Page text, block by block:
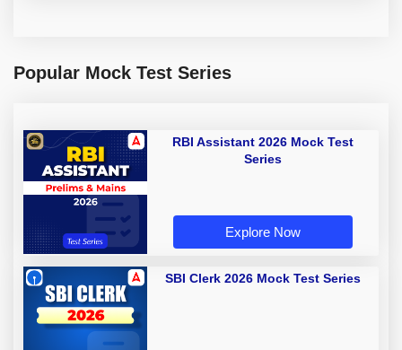
Popular Mock Test Series
RBI Assistant 2026 Mock Test
Series
Explore Now
SBI Clerk 2026 Mock Test Series